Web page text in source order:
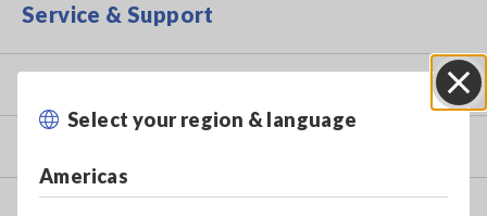
Select your region & language
Americas
Close
Service & Support